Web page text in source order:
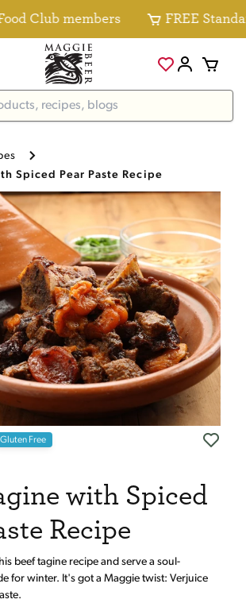
Club members FREE Standard
Spiced Pear Paste Recipe
Gluten Free
with Spiced
Recipe
beef tagine recipe and serve a soul-
for winter. It's got a Maggie twist: Verjuice